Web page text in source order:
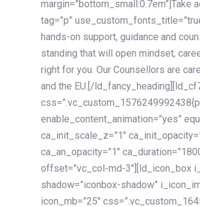
tag=”p”
hands-on support, guidance and
standing that will open mindset,
right for you. Our Counsellors are
and the EU.[/
enable_content_animation=”yes”
ca_init_scale_z=”1″
ca_an_opacity=”1″
offset=”vc_col-md-3″][ld_icon_box
shadow=”iconbox-shadow”
icon_mb=”25″